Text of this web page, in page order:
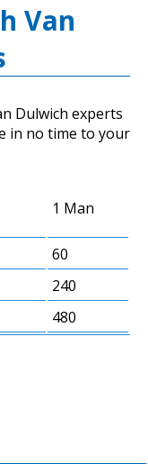
Van
Dulwich experts
in no time to your
1 Man
60
240
480